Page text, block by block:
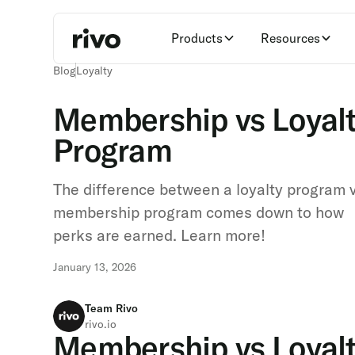
Products Resources
BlogLoyalty
Membership vs
Program
The difference between a loyalty program
membership program comes down to how
perks are earned. Learn more!
January 13, 2026
Team Rivo
rivo.io
Membership vs